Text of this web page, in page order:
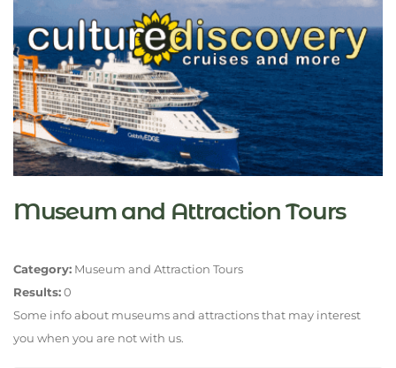
Museum and Attraction Tours
Category: Museum and Attraction Tours
Results:0
Some info about museums and attractions that may interest
you when you are not with us.